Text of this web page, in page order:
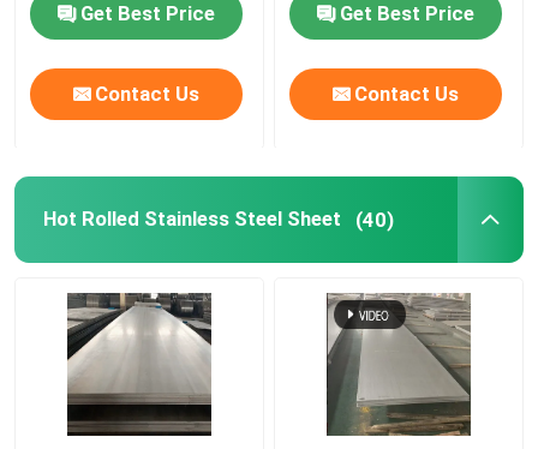
Get Best Price
Contact Us
Get Best Price
Contact Us
Hot Rolled Stainless Steel Sheet (40)